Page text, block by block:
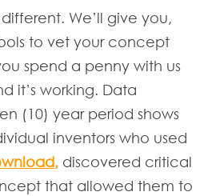
We’ll give you,
to vet your concept
spend a penny with us
it’s working. Data
(10) year period shows
inventors who used
, discovered critical
that allowed them to